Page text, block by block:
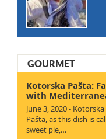
GOURMET
Kotorska Pašta:
with
June 3, 2020 -
Pašta, as this dish is
sweet pie,…